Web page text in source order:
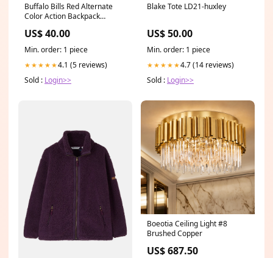
Buffalo Bills Red Alternate
Color Action Backpack
US$ 40.00
Min. order: 1 piece
★★★★★4.1 (5 reviews)
Sold : Login>>
Blake Tote LD21-huxley
US$ 50.00
Min. order: 1 piece
★★★★★4.7 (14 reviews)
Sold : Login>>
Boeotia Ceiling Light #8
Brushed Copper
US$ 687.50